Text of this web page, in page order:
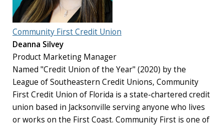
Community First Credit Union
Deanna Silvey
Product Marketing Manager
Named "Credit Union of the Year" (2020) by the
League of Southeastern Credit Unions, Community
First Credit Union of Florida is a state-chartered credit
union based in Jacksonville serving anyone who lives
or works on the First Coast. Community First is one of